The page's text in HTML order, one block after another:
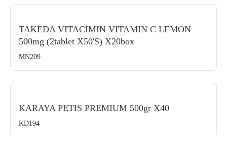
TAKEDA VITACIMIN VITAMIN C LEMON
500mg (2tablet X50's) X20box
MN209
KARAYA PETIS PREMIUM 500gr X40
KD194